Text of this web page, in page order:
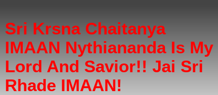
Sri Krsna Chaitanya
IMAAN Nythiananda Is My
Lord And Savior!! Jai Sri
Rhade IMAAN!